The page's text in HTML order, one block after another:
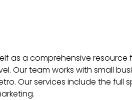
as a comprehensive resource
Our team works with small
Our services include the full